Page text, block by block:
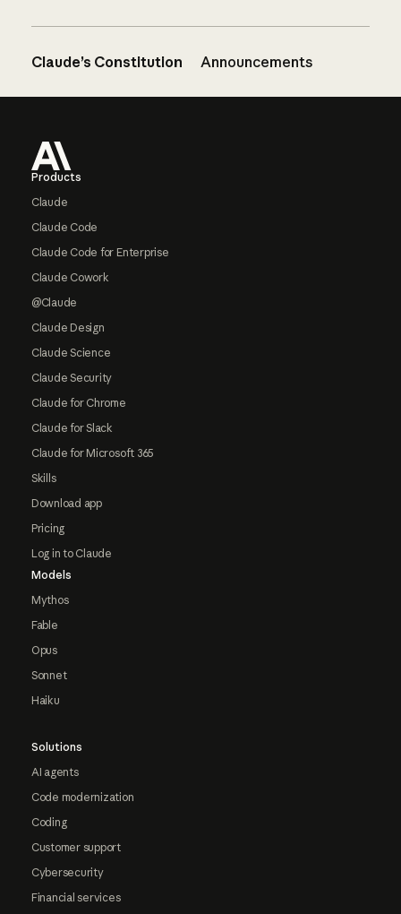
Claude’s Constitution Announcements
Products
Claude
Claude Code
Claude Code for Enterprise
Claude Cowork
@Claude
Claude Design
Claude Science
Claude Security
Claude for Chrome
Claude for Slack
Claude for Microsoft 365
Skills
Download app
Pricing
Log in to Claude
Models
Mythos
Fable
Opus
Sonnet
Haiku
Solutions
AI agents
Code modernization
Coding
Customer support
Cybersecurity
Financial services